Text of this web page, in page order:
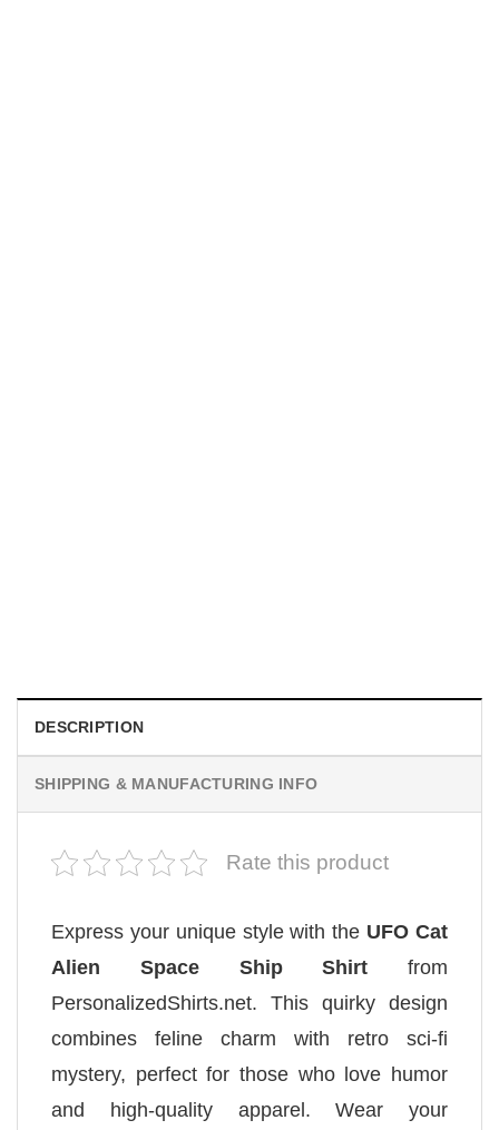
DESCRIPTION
SHIPPING & MANUFACTURING INFO
Rate this product
Express your unique style with the UFO Cat
Alien Space Ship Shirt from
PersonalizedShirts.net. This quirky design
combines feline charm with retro sci-fi
mystery, perfect for those who love humor
and high-quality apparel. Wear your